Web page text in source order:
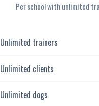
Per school with unlimited
Unlimited trainers
Unlimited clients
Unlimited dogs